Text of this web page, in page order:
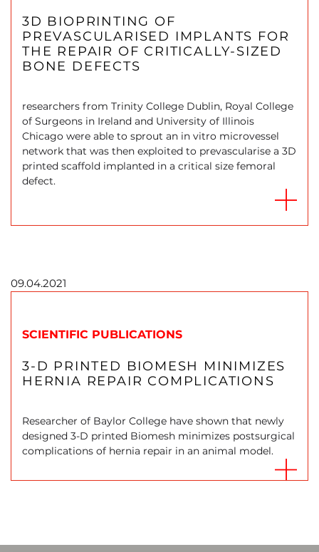
3D BIOPRINTING OF
PREVASCULARISED IMPLANTS FOR
THE REPAIR OF CRITICALLY-SIZED
BONE DEFECTS
researchers from Trinity College Dublin, Royal College
of Surgeons in Ireland and University of Illinois
Chicago were able to sprout an in vitro microvessel
network that was then exploited to prevascularise a 3D
printed scaffold implanted in a critical size femoral
defect.
09.04.2021
SCIENTIFIC PUBLICATIONS
3-D PRINTED BIOMESH MINIMIZES
HERNIA REPAIR COMPLICATIONS
Researcher of Baylor College have shown that newly
designed 3-D printed Biomesh minimizes postsurgical
complications of hernia repair in an animal model.